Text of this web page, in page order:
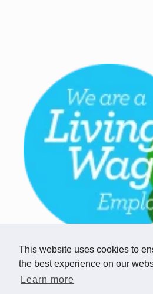
This website uses cookies to
the best experience on our
Learn more
Copyright © 2026
Limited. All rights
Registered in